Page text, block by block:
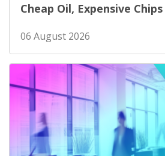
Cheap Oil, Expensive Chips
06 August 2026